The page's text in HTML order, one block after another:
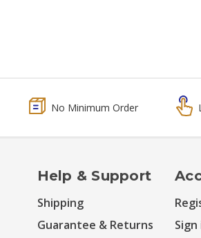
No Minimum Order
Help & Support
Shipping
Guarantee & Returns
Sign